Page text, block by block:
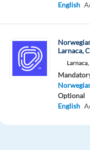
English
Larnaca,
Larnaca,
Optional
English